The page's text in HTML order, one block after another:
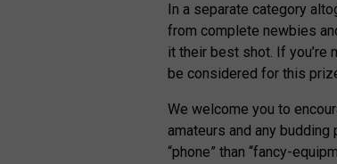
In a separate category
from complete newbies
it their best shot. If you’re
be considered for this
We welcome you to
amateurs and any
“phone” than “fancy-